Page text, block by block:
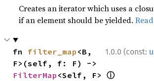
Creates an iterator which uses a
if an element should be yielded.
1.0.0 (const:
fn filter_map <B,
FilterMap <Self, F> ⓘ